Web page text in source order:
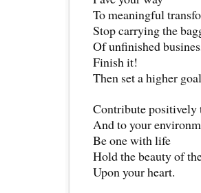
To meaningful
Stop carrying the
Of unfinished
Finish it!
Then set a higher
Contribute positively
And to your
Be one with life
Hold the beauty of
Upon your heart.